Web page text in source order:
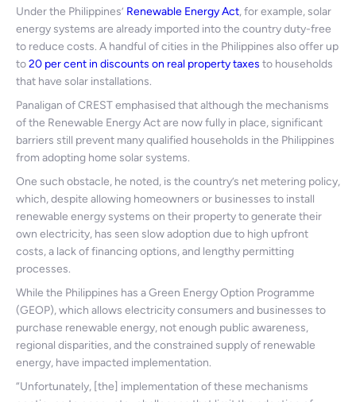
Under the Philippines’ Renewable Energy Act, for example, solar
energy systems are already imported into the country duty-free
to reduce costs. A handful of cities in the Philippines also offer up
to20 per cent in discounts on real property taxes to households
that have solar installations.
Panaligan of CREST emphasised that although the mechanisms
of the Renewable Energy Act are now fully in place, significant
barriers still prevent many qualified households in the Philippines
from adopting home solar systems.
One such obstacle, he noted, is the country’s net metering policy,
which, despite allowing homeowners or businesses to install
renewable energy systems on their property to generate their
own electricity, has seen slow adoption due to high upfront
costs, a lack of financing options, and lengthy permitting
processes.
While the Philippines has a Green Energy Option Programme
(GEOP), which allows electricity consumers and businesses to
purchase renewable energy, not enough public awareness,
regional disparities, and the constrained supply of renewable
energy, have impacted implementation.
“Unfortunately, [the] implementation of these mechanisms